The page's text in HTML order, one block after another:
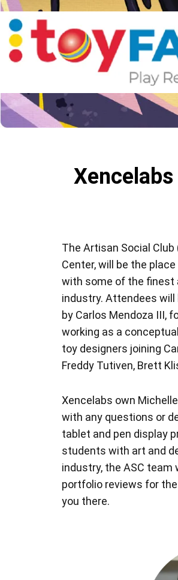
Quick Keys
The Artisan Social
Center, will be the
with some of the finest
industry. Attendees
by Carlos Mendoza III,
working as a
toy designers joining
Freddy Tutiven, Brett
Xencelabs own
with any questions or
tablet and pen display
students with art and
industry, the ASC
portfolio reviews for
you there.